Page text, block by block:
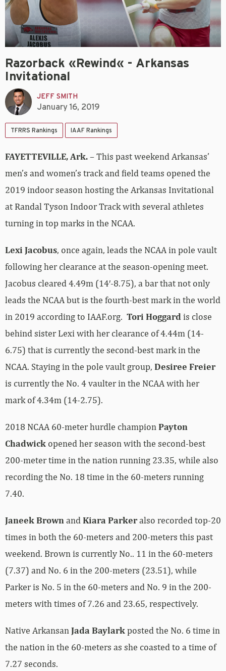
Razorback «Rewind« - Arkansas
Invitational
JEFF SMITH
January 16, 2019
TFRRS Rankings IAAF Rankings
FAYETTEVILLE, Ark.– This past weekend Arkansas’
men’s and women’s track and field teams opened the
2019 indoor season hosting the Arkansas Invitational
at Randal Tyson Indoor Track with several athletes
turning in top marks in the NCAA.
Lexi Jacobus, once again, leads the NCAA in pole vault
following her clearance at the season-opening meet.
Jacobus cleared 4.49m (14′-8.75), a bar that not only
leads the NCAA but is the fourth-best mark in the world
in 2019 according to IAAF.org. Tori Hoggard is close
behind sister Lexi with her clearance of 4.44m (14-
6.75) that is currently the second-best mark in the
NCAA. Staying in the pole vault group, Desiree Freier
is currently the No. 4 vaulter in the NCAA with her
mark of 4.34m (14-2.75).
2018 NCAA 60-meter hurdle champion Payton
Chadwick opened her season with the second-best
200-meter time in the nation running 23.35, while also
recording the No. 18 time in the 60-meters running
7.40.
Janeek Brown and Kiara Parkeralso recorded top-20
times in both the 60-meters and 200-meters this past
weekend. Brown is currently No.. 11 in the 60-meters
(7.37) and No. 6 in the 200-meters (23.51), while
Parker is No. 5 in the 60-meters and No. 9 in the 200-
meters with times of 7.26 and 23.65, respectively.
Native Arkansan Jada Baylarkposted the No. 6 time in
the nation in the 60-meters as she coasted to a time of
7.27 seconds.